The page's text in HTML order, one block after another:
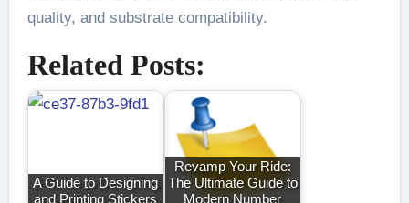
quality, and substrate compatibility.
Related Posts:
A Guide to Designing
and Printing Stickers
Revamp Your Ride:
The Ultimate Guide to
Modern Number